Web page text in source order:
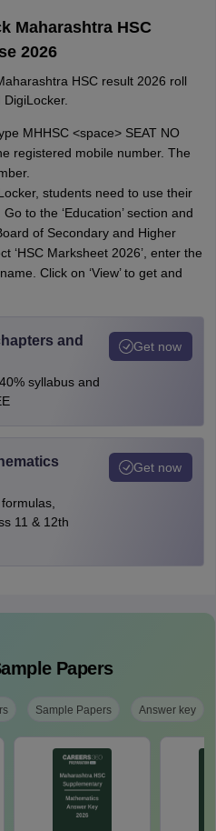
Maharashtra HSC
2026
HSC result 2026 roll
MHHSC <space> SEAT NO
registered mobile number. The
students need to use their
to the ‘Education’ section and
of Secondary and Higher
‘HSC Marksheet 2026’, enter the
Click on ‘View’ to get and
and
syllabus and
Get now
11 & 12th
Get now
Papers
Sample Papers Answer key